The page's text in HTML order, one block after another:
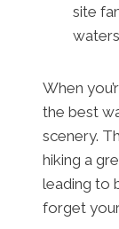
site
When
the best
scenery.
hiking a
leading to
forget